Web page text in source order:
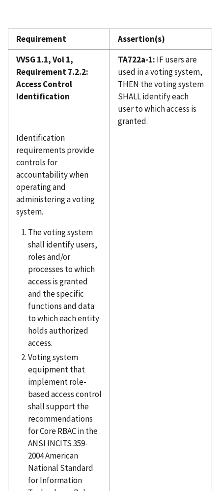
Requirement
Assertion(s)
VVSG 1.1, Vol 1,
Requirement 7.2.2:
Access Control
Identification
Identification
requirements provide
controls for
accountability when
operating and
administering a voting
system.
The voting system
shall identify users,
roles and/or
processes to which
access is granted
and the specific
functions and data
to which each entity
holds authorized
access.
Voting system
equipment that
implement role-
based access control
shall support the
recommendations
for Core RBAC in the
ANSI INCITS 359-
2004 American
National Standard
for Information
TA722a-1: IF users are
used in a voting system,
THEN the voting system
SHALL identify each
user to which access is
granted.